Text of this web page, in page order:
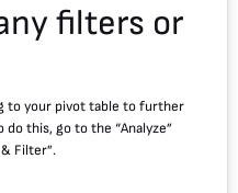
filters or
to your pivot table to further
this, go to the “Analyze”
Filter”.